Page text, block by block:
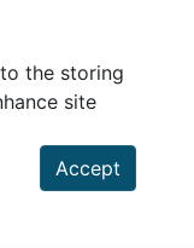
the storing
site
Accept